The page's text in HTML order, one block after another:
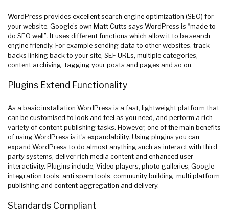
WordPress provides excellent search engine optimization (SEO) for
your website. Google’s own Matt Cutts says WordPress is “made to
do SEO well”. It uses different functions which allow it to be search
engine friendly. For example sending data to other websites, track-
backs linking back to your site, SEF URLs, multiple categories,
content archiving, tagging your posts and pages and so on.
Plugins Extend Functionality
As a basic installation WordPress is a fast, lightweight platform that
can be customised to look and feel as you need, and perform a rich
variety of content publishing tasks. However, one of the main benefits
of using WordPress is it’s expandability. Using plugins you can
expand WordPress to do almost anything such as interact with third
party systems, deliver rich media content and enhanced user
interactivity. Plugins include; Video players, photo galleries, Google
integration tools, anti spam tools, community building, multi platform
publishing and content aggregation and delivery.
Standards Compliant